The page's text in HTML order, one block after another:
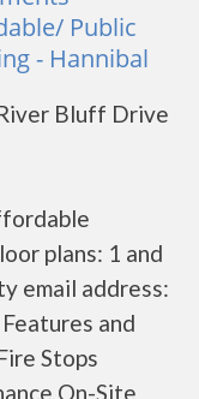
Public
- Hannibal
Bluff Drive
plans: 1 and
email address:
and
Stops
On-Site